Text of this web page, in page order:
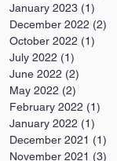
January 2023 (1)
December 2022 (2)
October 2022 (1)
July 2022 (1)
June 2022 (2)
May 2022 (2)
February 2022 (1)
January 2022 (1)
December 2021 (1)
November 2021 (3)